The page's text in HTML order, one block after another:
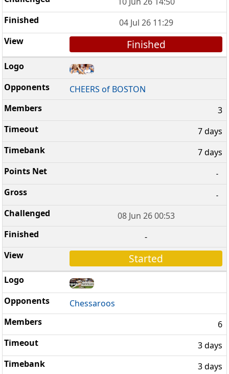
04 Jul 26 11:29
Finished
CHEERS of BOSTON
3
7 days
7 days
-
-
08 Jun 26 00:53
-
Started
Chessaroos
6
3 days
3 days